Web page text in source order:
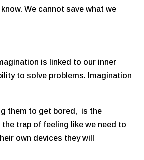
We cannot save what we
is linked to our inner
to solve problems. Imagination
them to get bored, is the
trap of feeling like we need to
own devices they will